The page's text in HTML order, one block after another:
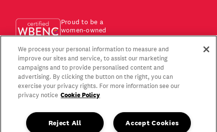
Proud to be a
women-owned
business!
We process your personal information to measure and
improve our sites and service, to assist our marketing
campaigns and to provide personalised content and
advertising. By clicking the button on the right, you can
exercise your privacy rights. For more information see our
privacy notice Cookie Policy
Accept Cookies
Reject All